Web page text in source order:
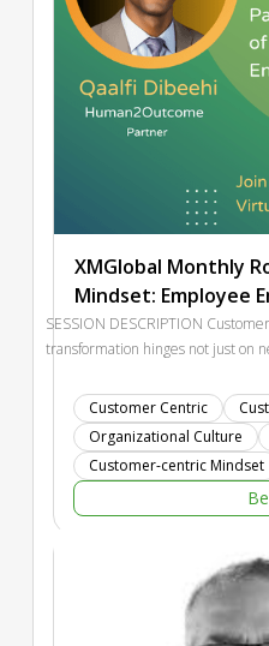
XMGlobal Monthly
Mindset: Employee
SESSION DESCRIPTION
transformation hinges not just on
turbulence—be it mergers,
shifts—employee engagement is
Training and onboarding should
belonging, but when
becoming empty rituals. This
egg dilemma: how do you ignite
when disengagement already
training truly transform culture—or
Customer Centric
Organizational Culture
Customer-centric Mindset